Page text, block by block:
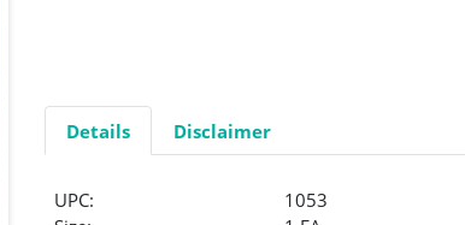
Details Disclaimer
UPC:
1053